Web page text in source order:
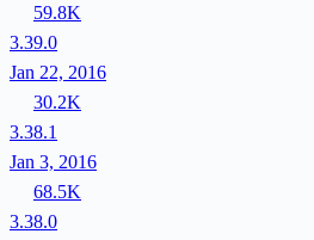
59.8K
3.39.0
Jan 22, 2016
30.2K
3.38.1
Jan 3, 2016
68.5K
3.38.0